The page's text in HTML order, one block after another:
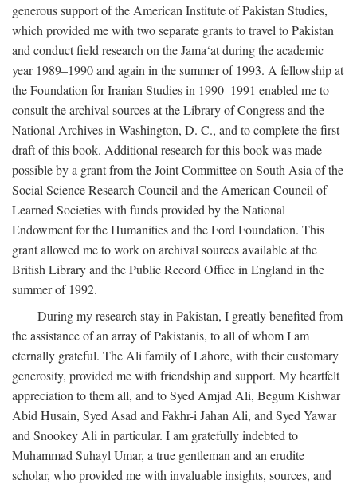
generous support of the American Institute of Pakistan Studies,
which provided me with two separate grants to travel to Pakistan
and conduct field research on the Jama‘at during the academic
year 1989–1990 and again in the summer of 1993. A fellowship at
the Foundation for Iranian Studies in 1990–1991 enabled me to
consult the archival sources at the Library of Congress and the
National Archives in Washington, D. C., and to complete the first
draft of this book. Additional research for this book was made
possible by a grant from the Joint Committee on South Asia of the
Social Science Research Council and the American Council of
Learned Societies with funds provided by the National
Endowment for the Humanities and the Ford Foundation. This
grant allowed me to work on archival sources available at the
British Library and the Public Record Office in England in the
summer of 1992.
During my research stay in Pakistan, I greatly benefited from
the assistance of an array of Pakistanis, to all of whom I am
eternally grateful. The Ali family of Lahore, with their customary
generosity, provided me with friendship and support. My heartfelt
appreciation to them all, and to Syed Amjad Ali, Begum Kishwar
Abid Husain, Syed Asad and Fakhr-i Jahan Ali, and Syed Yawar
and Snookey Ali in particular. I am gratefully indebted to
Muhammad Suhayl Umar, a true gentleman and an erudite
scholar, who provided me with invaluable insights, sources, and